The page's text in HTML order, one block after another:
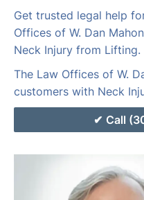
Get trusted legal help
Offices of W. Dan
Neck Injury from
The Law Offices of W.
customers with Neck
Call